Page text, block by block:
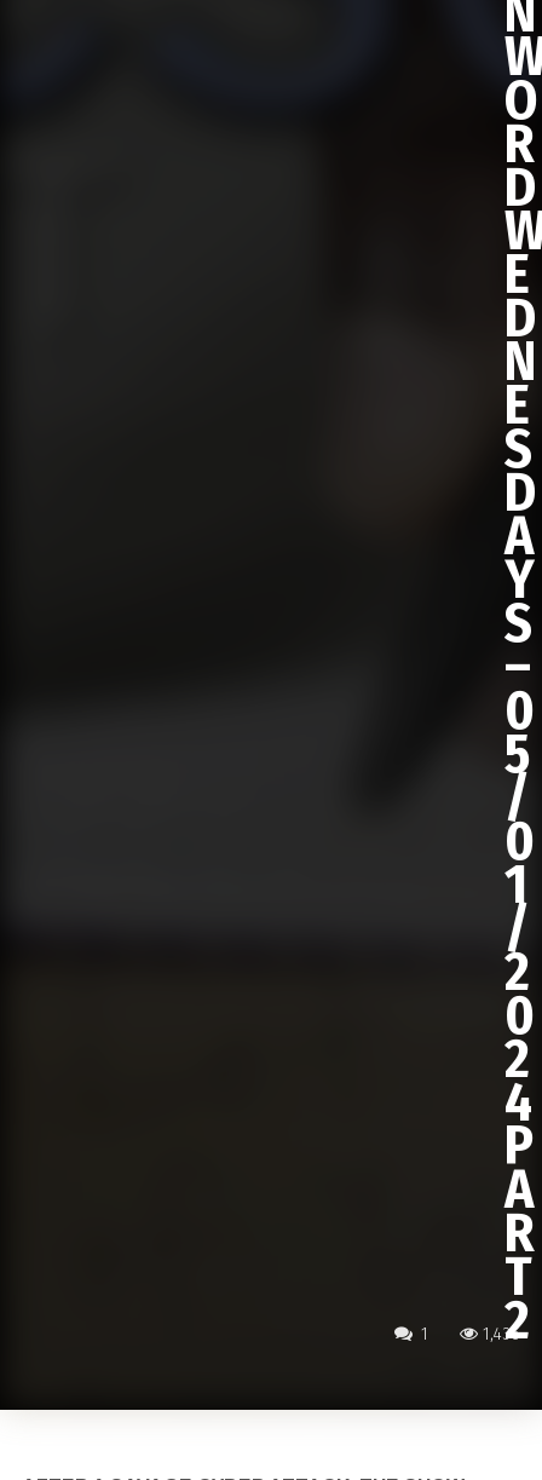
1 1,436
N
O
R
D
E
D
N
E
S
D
A
Y
S
–
0
5
/
0
1
/
2
0
2
4
P
A
R
T
2